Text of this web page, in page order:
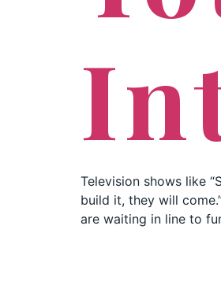
Television shows like
build it, they will
are waiting in line to